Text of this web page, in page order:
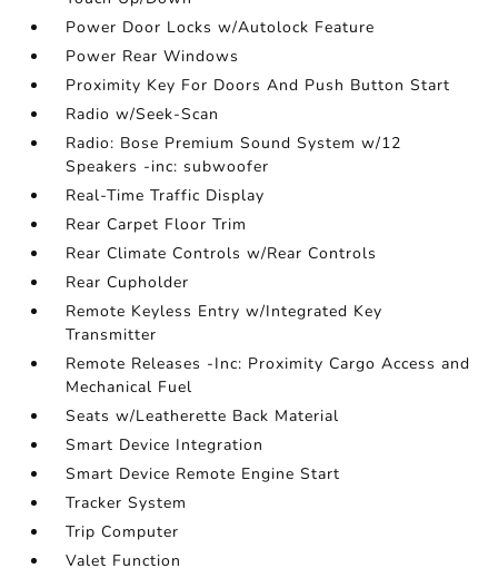
Power Door Locks w/Autolock Feature
Power Rear Windows
Proximity Key For Doors And Push Button Start
Radio w/Seek-Scan
Radio: Bose Premium Sound System w/12
Speakers -inc: subwoofer
Real-Time Traffic Display
Rear Carpet Floor Trim
Rear Climate Controls w/Rear Controls
Rear Cupholder
Remote Keyless Entry w/Integrated Key
Transmitter
Remote Releases -Inc: Proximity Cargo Access and
Mechanical Fuel
Seats w/Leatherette Back Material
Smart Device Integration
Smart Device Remote Engine Start
Tracker System
Trip Computer
Valet Function